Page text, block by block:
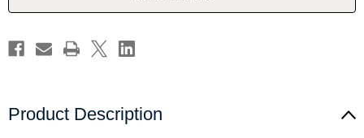
Product Description